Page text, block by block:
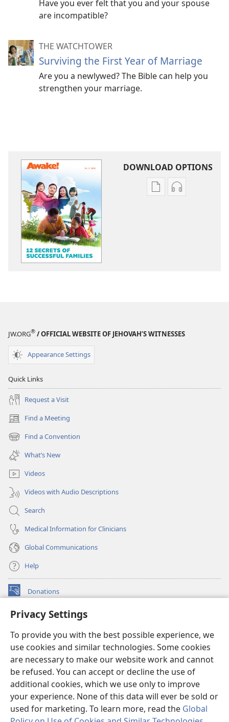
Privacy Settings
To provide you with the best possible experience, we
use cookies and similar technologies. Some cookies
are necessary to make our website work and cannot
be refused. You can accept or decline the use of
additional cookies, which we use only to improve
your experience. None of this data will ever be sold or
used for marketing. To learn more, read the Global
Have you ever felt that you and your spouse
are incompatible?
THE WATCHTOWER
Surviving the First Year of Marriage
Are you a newlywed? The Bible can help you
strengthen your marriage.
DOWNLOAD OPTIONS
Publication
Audio
JW.ORG® / OFFICIAL WEBSITE OF JEHOVAH’S WITNESSES
Appearance Settings
Quick Links
Request a Visit
Find a Meeting
(opens
new
window)
Find a Convention
(opens
new
window)
What’s New
Videos
Videos with Audio Descriptions
Search
Medical Information for Clinicians
Global Communications
Help
Donations
(opens
window)Watchtower ONLINE LIBRARY™
new
window)JW Hub ®
(opens
new
window)
®
Watchtower Library